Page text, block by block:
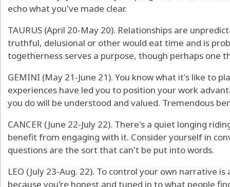
echo what you've made clear.
TAURUS (April 20-May 20). Relationships are
truthful, delusional or other would eat time and is
togetherness serves a purpose, though perhaps one
GEMINI (May 21-June 21). You know what it's like to
experiences have led you to position your work
you do will be understood and valued. Tremendous
CANCER (June 22-July 22). There's a quiet longing
benefit from engaging with it. Consider yourself in
questions are the sort that can't be put into words.
LEO (July 23-Aug. 22). To control your own narrative
because you're honest and tuned in to what people